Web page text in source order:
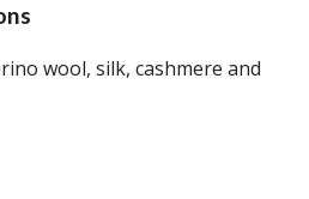
wool, silk, cashmere and